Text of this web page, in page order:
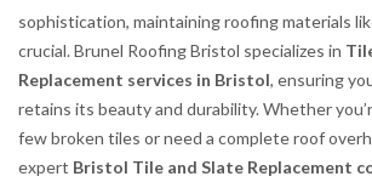
sophistication, maintaining roofing materials
crucial. Brunel Roofing Bristol specializes in
Replacement services in Bristol, ensuring
retains its beauty and durability. Whether
few broken tiles or need a complete roof
expert Bristol Tile and Slate Replacement